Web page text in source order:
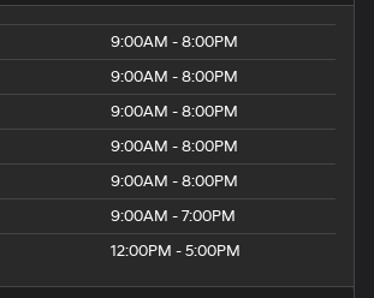
9:00AM - 8:00PM
9:00AM - 8:00PM
9:00AM - 8:00PM
9:00AM - 8:00PM
9:00AM - 8:00PM
9:00AM - 7:00PM
12:00PM - 5:00PM